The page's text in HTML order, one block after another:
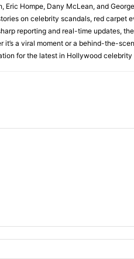
Eric Hompe, Dany McLean, and
on celebrity scandals, red carpet
reporting and real-time updates,
it’s a viral moment or a behind-the-
for the latest in Hollywood celebrity